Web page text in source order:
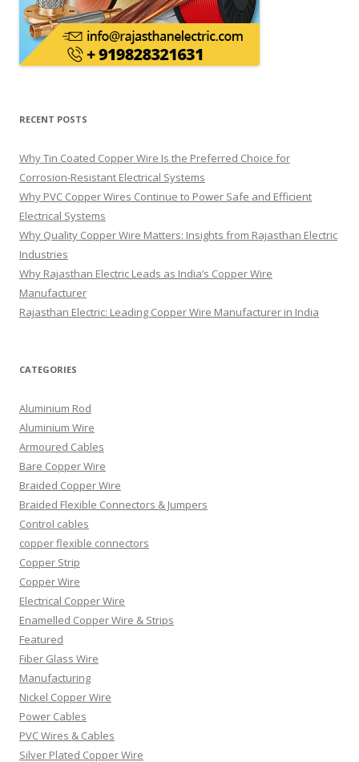
RECENT POSTS
Why Tin Coated Copper Wire Is the Preferred Choice for
Corrosion-Resistant Electrical Systems
Why PVC Copper Wires Continue to Power Safe and Efficient
Electrical Systems
Why Quality Copper Wire Matters: Insights from Rajasthan Electric
Industries
Why Rajasthan Electric Leads as India’s Copper Wire
Manufacturer
Rajasthan Electric: Leading Copper Wire Manufacturer in India
CATEGORIES
Aluminium Rod
Aluminium Wire
Armoured Cables
Bare Copper Wire
Braided Copper Wire
Braided Flexible Connectors & Jumpers
Control cables
copper flexible connectors
Copper Strip
Copper Wire
Electrical Copper Wire
Enamelled Copper Wire & Strips
Featured
Fiber Glass Wire
Manufacturing
Nickel Copper Wire
Power Cables
PVC Wires & Cables
Silver Plated Copper Wire